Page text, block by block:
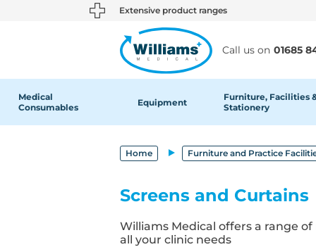
text.skipToContent
text.skipToNavigation Extensive product ranges
Call us on 01685
Medical
Consumables
Equipment
Furniture, Facilities
Stationery
Home Furniture and Practice
Screens and Curtains
Williams Medical offers a range
all your clinic needs